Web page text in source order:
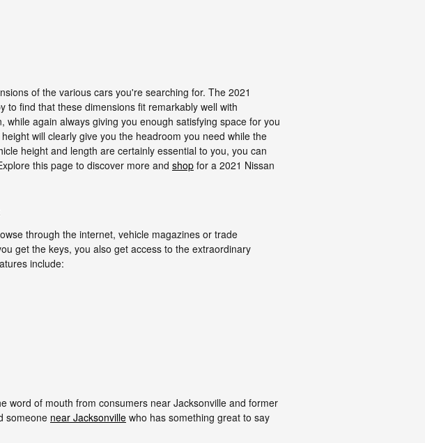
of the various cars you're searching for. The 2021
to find that these dimensions fit remarkably well with
again always giving you enough satisfying space for you
will clearly give you the headroom you need while the
height and length are certainly essential to you, you can
this page to discover more and shop for a 2021 Nissan
through the internet, vehicle magazines or trade
get the keys, you also get access to the extraordinary
include:
word of mouth from consumers near Jacksonville and former
someone near Jacksonville who has something great to say